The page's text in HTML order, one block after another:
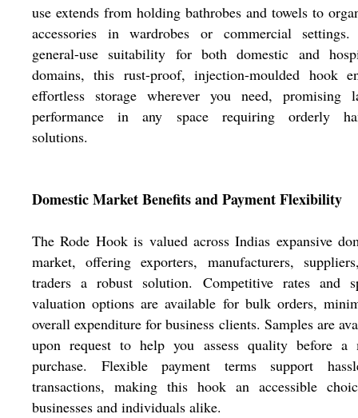
use extends from holding bathrobes and towels to
accessories in wardrobes or commercial
general-use suitability for both domestic and
domains, this rust-proof, injection-moulded hook
effortless storage wherever you need, promising
performance in any space requiring orderly
solutions.
Domestic Market Benefits and Payment Flexibility
The Rode Hook is valued across Indias expansive
market, offering exporters, manufacturers,
traders a robust solution. Competitive rates and
valuation options are available for bulk orders,
overall expenditure for business clients. Samples are
upon request to help you assess quality before a
purchase. Flexible payment terms support
transactions, making this hook an accessible
businesses and individuals alike.